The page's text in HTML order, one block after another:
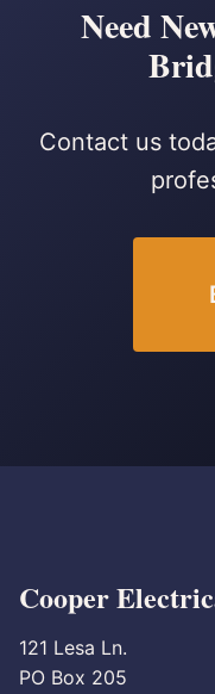
Need
Contact us
Cooper
121 Lesa Ln.
PO Box 205